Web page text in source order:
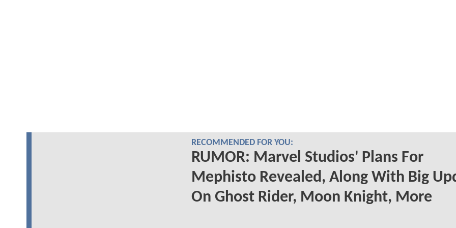
RECOMMENDED FOR YOU:
RUMOR: Marvel Studios' Plans For
Mephisto Revealed, Along With Big
On Ghost Rider, Moon Knight, More